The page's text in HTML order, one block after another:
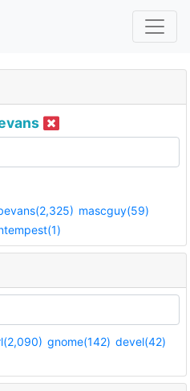
mascguy(59)
gnome(142) devel(42)